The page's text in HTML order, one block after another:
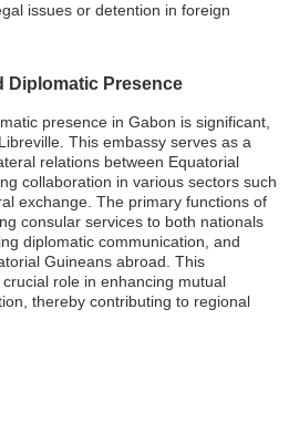
issues or detention in foreign
Diplomatic Presence
presence in Gabon is significant,
This embassy serves as a
relations between Equatorial
collaboration in various sectors such
exchange. The primary functions of
consular services to both nationals
diplomatic communication, and
Guineans abroad. This
role in enhancing mutual
thereby contributing to regional